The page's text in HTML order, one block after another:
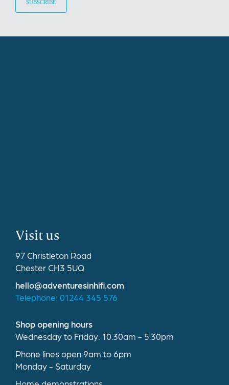
Visit us
97 Christleton Road
Chester CH3 5UQ
hello@adventuresinhifi.com
Telephone: 01244 345 576
Shop opening hours
Wednesday to Friday: 10.30am - 5.30pm
Phone lines open 9am to 6pm
Monday - Saturday